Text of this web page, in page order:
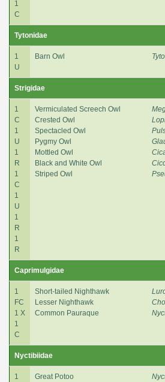
1
C
Tytonidae
1
U
Barn Owl
Strigidae
1
C
1
U
1
R
1
C
1
U
1
R
1
R
Vermiculated Screech Owl
Crested Owl
Spectacled Owl
Pygmy Owl
Mottled Owl
Black and White Owl
Striped Owl
Caprimulgidae
1
FC
1 X
1
C
Short-tailed Nighthawk
Lesser Nighthawk
Common Pauraque
Nyctibiidae
1
Great Potoo